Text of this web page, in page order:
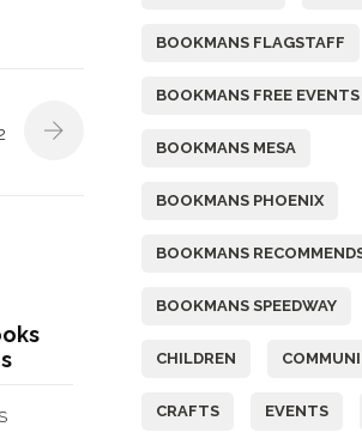
BOOKMANS FLAGSTAFF
BOOKMANS FREE EVENTS
BOOKMANS MESA
BOOKMANS PHOENIX
BOOKMANS
BOOKMANS SPEEDWAY
CHILDREN
CRAFTS EVENTS